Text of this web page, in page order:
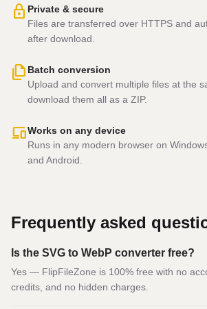
lock Private & secure
Files are transferred over HTTPS and
after download.
file_copy Batch conversion
Upload and convert multiple files at the
download them all as a ZIP.
devicesWorks on any device
Runs in any modern browser on
and Android.
Frequently asked
Is the SVG to WebP converter free?
Yes — FlipFileZone is 100% free with no
credits, and no hidden charges.